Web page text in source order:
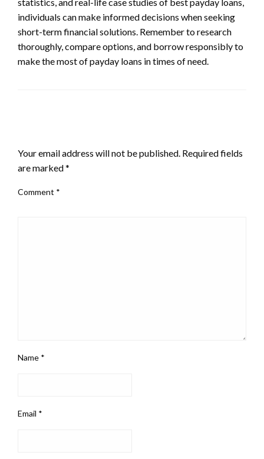
individuals can make informed decisions when seeking
short-term financial solutions. Remember to research
thoroughly, compare options, and borrow responsibly to
make the most of payday loans in times of need.
Your email address will not be published. Required fields
are marked*
Comment *
Name *
Email *